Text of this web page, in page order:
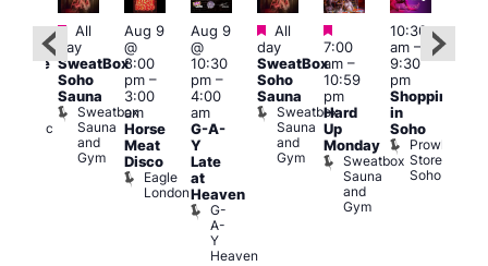
Zodiac
Featured
All
day
SweatBox
Soho
Sauna
Sweatbox
Sauna
and
Gym
Aug 9
@
8:00
pm–
3:00
am
Horse
Meat
Disco
Eagle
London
Aug 9
@
10:30
pm–
4:00
am
G-A-
Y
Late
at
Heaven
G-
A-
Y
Heaven
Featured
All
day
SweatBox
Soho
Sauna
Sweatbox
Sauna
and
Gym
Featured
7:00
am–
10:59
pm
Hard
Up
Monday
Sweatbox
Sauna
and
Gym
10:30
am–
9:30
pm
Shopping
in
Soho
Prowler
Store
Soho